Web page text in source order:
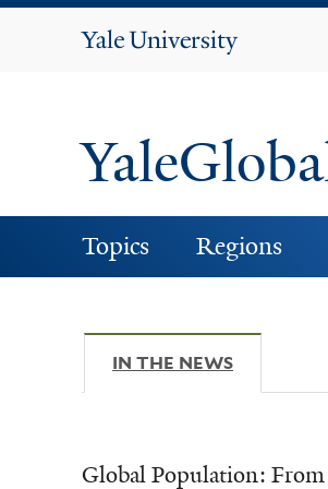
Yale
Topics Regions
IN THE NEWS
Global Population: